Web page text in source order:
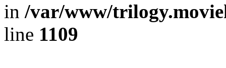
in /var/www/
line 1109